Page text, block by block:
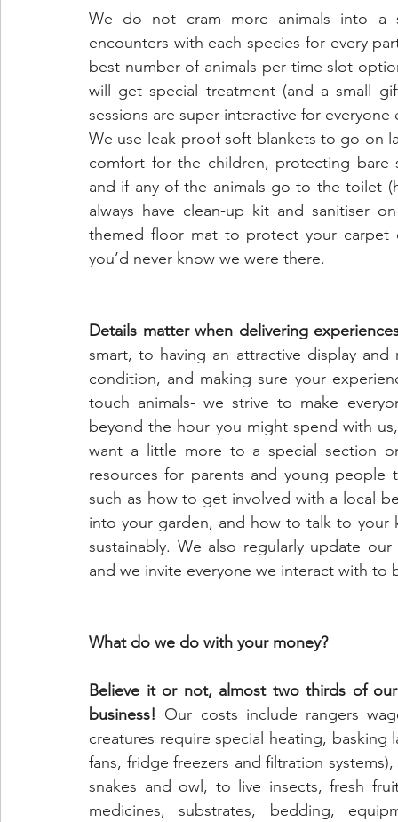
We do not cram more animals into a
encounters with each species for every
best number of animals per time slot
will get special treatment (and a small
sessions are super interactive for
We use leak-proof soft blankets to go on
comfort for the children, protecting bare
and if any of the animals go to the toilet
always have clean-up kit and sanitiser
themed floor mat to protect your carpet
you’d never know we were there.
Details matter when delivering
smart, to having an attractive display
condition, and making sure your
touch animals- we strive to make
beyond the hour you might spend with
want a little more to a special section
resources for parents and young
such as how to get involved with a local
into your garden, and how to talk to your
sustainably. We also regularly update
and we invite everyone we interact with
What do we do with your money?
Believe it or not, almost two thirds of
business! Our costs include rangers
creatures require special heating,
fans, fridge freezers and filtration
snakes and owl, to live insects, fresh
medicines, substrates, bedding,